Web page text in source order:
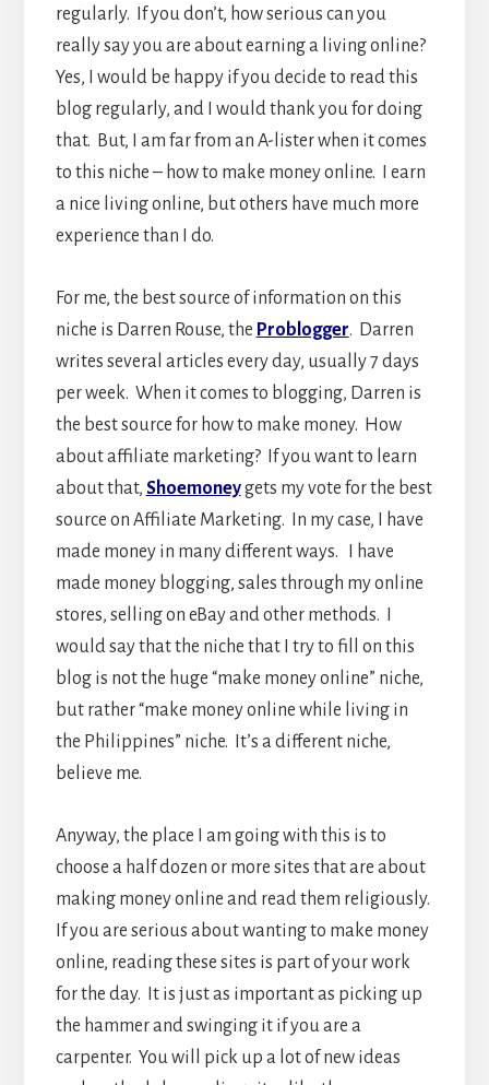
regularly. If you don’t, how serious can you
really say you are about earning a living online?
Yes, I would be happy if you decide to read this
blog regularly, and I would thank you for doing
that. But, I am far from an A-lister when it comes
to this niche – how to make money online. I earn
a nice living online, but others have much more
experience than I do.
For me, the best source of information on this
niche is Darren Rouse, the Problogger. Darren
writes several articles every day, usually 7 days
per week. When it comes to blogging, Darren is
the best source for how to make money. How
about affiliate marketing? If you want to learn
about that, Shoemoneygets my vote for the best
source on Affiliate Marketing. In my case, I have
made money in many different ways. I have
made money blogging, sales through my online
stores, selling on eBay and other methods. I
would say that the niche that I try to fill on this
blog is not the huge “make money online” niche,
but rather “make money online while living in
the Philippines” niche. It’s a different niche,
believe me.
Anyway, the place I am going with this is to
choose a half dozen or more sites that are about
making money online and read them religiously.
If you are serious about wanting to make money
online, reading these sites is part of your work
for the day. It is just as important as picking up
the hammer and swinging it if you are a
carpenter. You will pick up a lot of new ideas